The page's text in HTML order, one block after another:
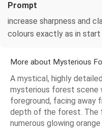
Prompt
increase sharpness and
colours exactly as in start
More about Mysterious
A mystical, highly
mysterious forest scene
foreground, facing away
depth of the forest. The
numerous glowing